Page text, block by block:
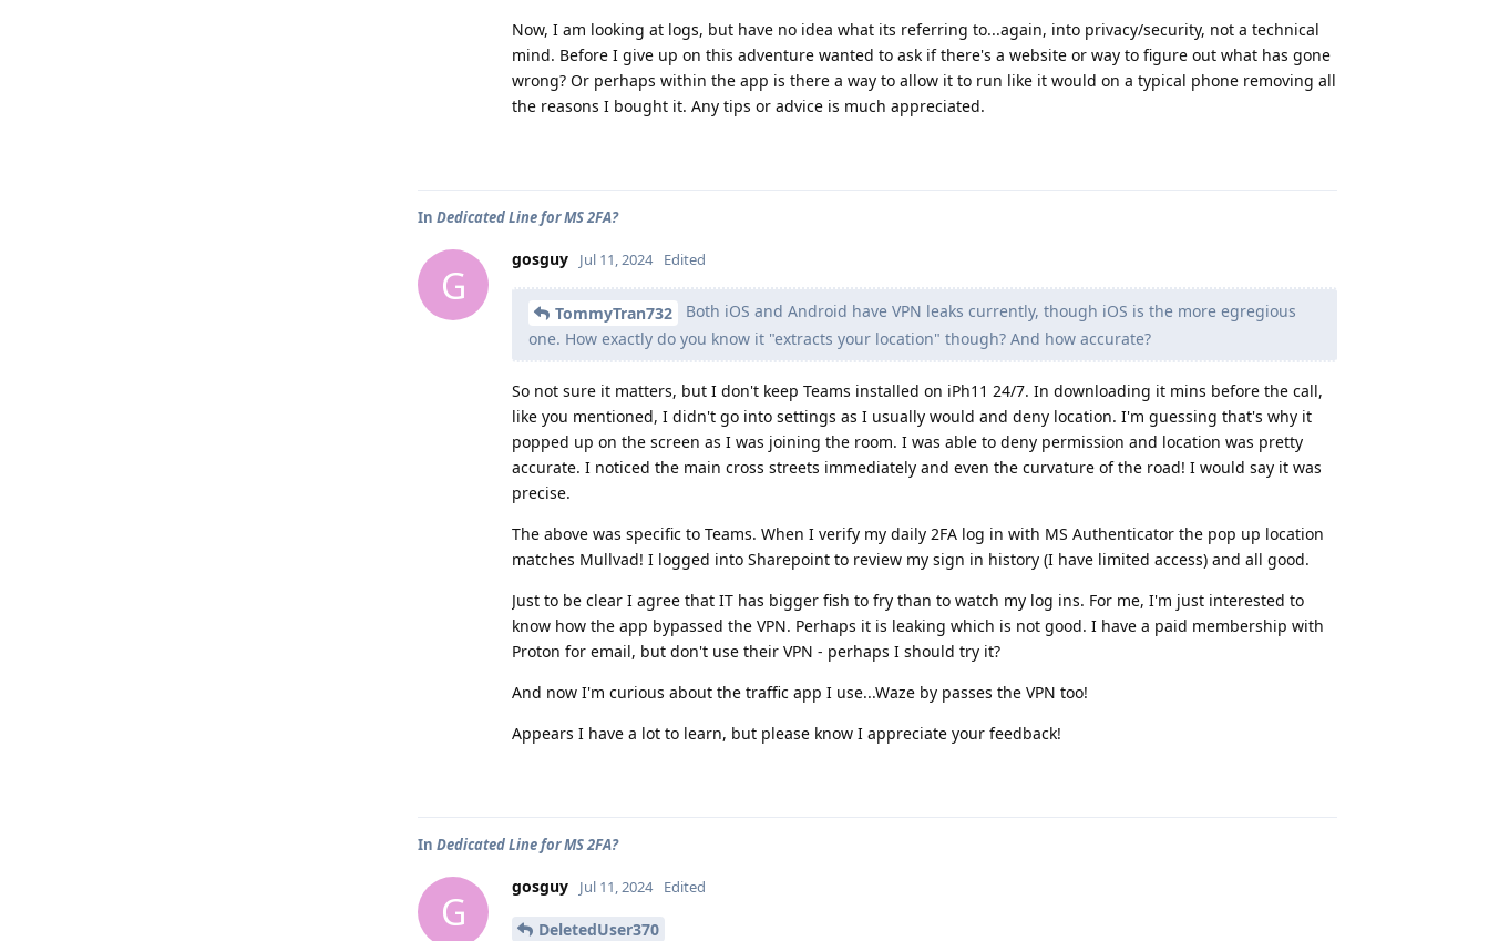
Now, I am looking at logs, but have no idea what its referring to...again, into privacy/security, not a technical
mind. Before I give up on this adventure wanted to ask if there's a website or way to figure out what has gone
wrong? Or perhaps within the app is there a way to allow it to run like it would on a typical phone removing all
the reasons I bought it. Any tips or advice is much appreciated.
In Dedicated Line for MS 2FA?
G
gosguy Jul 11, 2024 Edited
TommyTran732
Both iOS and Android have VPN leaks currently, though iOS is the more egregious
one. How exactly do you know it "extracts your location" though? And how accurate?
So not sure it matters, but I don't keep Teams installed on iPh11 24/7. In downloading it mins before the call,
like you mentioned, I didn't go into settings as I usually would and deny location. I'm guessing that's why it
popped up on the screen as I was joining the room. I was able to deny permission and location was pretty
accurate. I noticed the main cross streets immediately and even the curvature of the road! I would say it was
precise.
The above was specific to Teams. When I verify my daily 2FA log in with MS Authenticator the pop up location
matches Mullvad! I logged into Sharepoint to review my sign in history (I have limited access) and all good.
Just to be clear I agree that IT has bigger fish to fry than to watch my log ins. For me, I'm just interested to
know how the app bypassed the VPN. Perhaps it is leaking which is not good. I have a paid membership with
Proton for email, but don't use their VPN - perhaps I should try it?
And now I'm curious about the traffic app I use...Waze by passes the VPN too!
Appears I have a lot to learn, but please know I appreciate your feedback!
In Dedicated Line for MS 2FA?
G
gosguy Jul 11, 2024 Edited
DeletedUser370